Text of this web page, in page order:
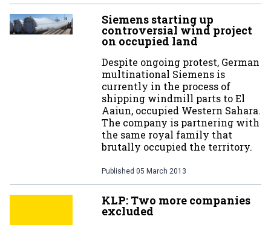
Siemens starting up
controversial wind project
on occupied land
Despite ongoing protest, German
multinational Siemens is
currently in the process of
shipping windmill parts to El
Aaiun, occupied Western Sahara.
The company is partnering with
the same royal family that
brutally occupied the territory.
Published 05 March 2013
KLP: Two more companies
excluded